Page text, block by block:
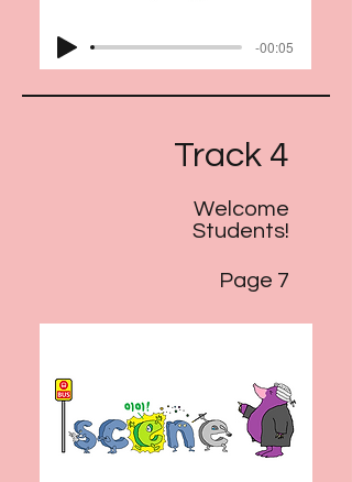
-00:05
Track 4
Welcome
Students!
Page 7